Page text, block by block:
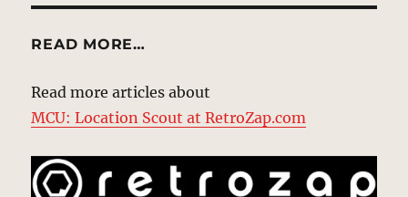
READ MORE…
Read more articles about
MCU: Location Scout at RetroZap.com